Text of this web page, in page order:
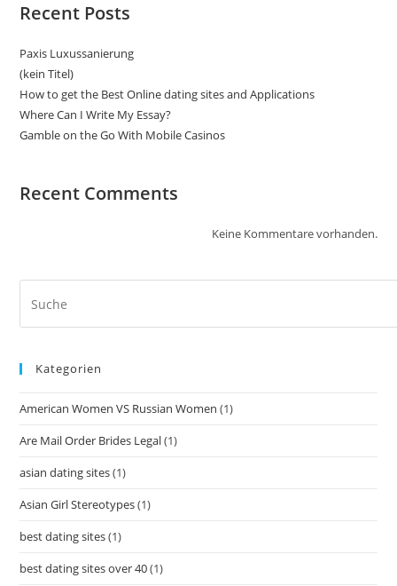
Recent Posts
Paxis Luxussanierung
(kein Titel)
How to get the Best Online dating sites and Applications
Where Can I Write My Essay?
Gamble on the Go With Mobile Casinos
Recent Comments
Keine Kommentare vorhanden.
Kategorien
American Women VS Russian Women (1)
Are Mail Order Brides Legal(1)
asian dating sites(1)
Asian Girl Stereotypes(1)
best dating sites(1)
best dating sites over 40(1)